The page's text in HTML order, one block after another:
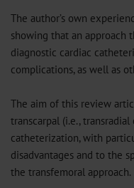
The author’s own
showing that an approach
diagnostic cardiac
complications, as well as
The aim of this review
transcarpal (i.e.,
catheterization, with
disadvantages and to the
the transfemoral approach.